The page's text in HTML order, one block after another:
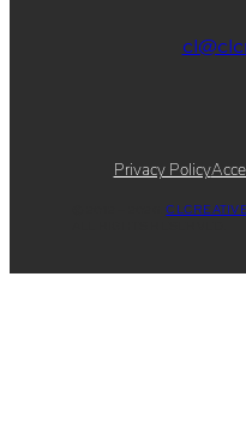
Privacy Policy
© 2012 – 2026.